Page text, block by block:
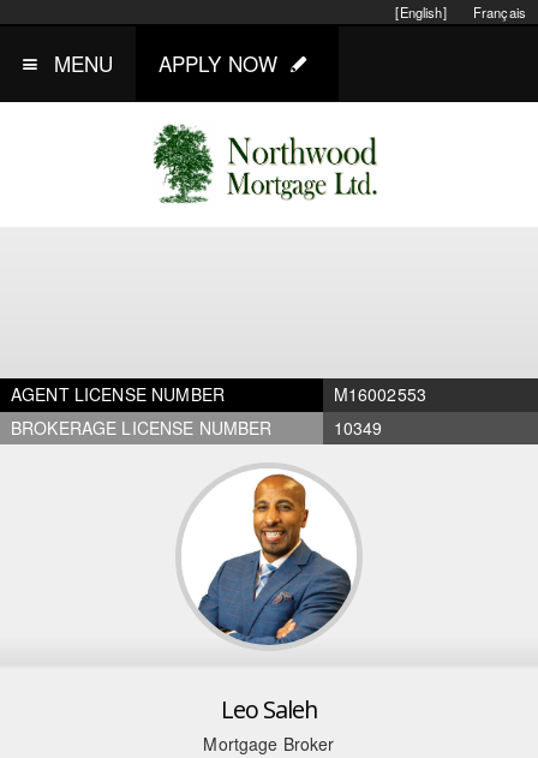
Français
[English]
MENU APPLY NOW
AGENT LICENSE NUMBER
M16002553
BROKERAGE LICENSE NUMBER
10349
Leo Saleh
Mortgage Broker